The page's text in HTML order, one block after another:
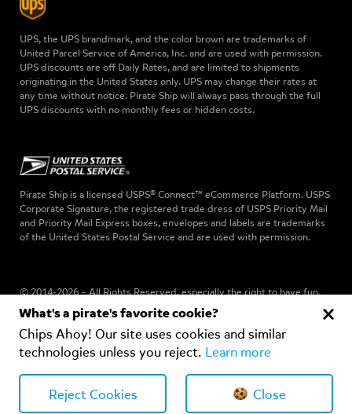
UPS, the UPS brandmark, and the color brown are trademarks of
United Parcel Service of America, Inc. and are used with permission.
UPS discounts are off Daily Rates, and are limited to shipments
originating in the United States only. UPS may change their rates at
any time without notice. Pirate Ship will always pass through the full
UPS discounts with no monthly fees or hidden costs.
Pirate Ship is a licensed USPS® Connect™ eCommerce Platform. USPS
Corporate Signature, the registered trade dress of USPS Priority Mail
and Priority Mail Express boxes, envelopes and labels are trademarks
of the United States Postal Service and are used with permission.
© 2014-2026 – All Rights Reserved, especially the right to have fun.
Privacy Policy – Terms of Use
Your Privacy Choices
What's a pirate's favorite cookie?
Chips Ahoy! Our site uses cookies and similar
technologies unless you reject. Learn more
Reject Cookies Close